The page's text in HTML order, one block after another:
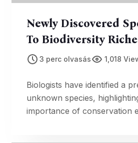
Newly Discovered
To Biodiversity
3 perc olvasás 1,018
Biologists have identified a
unknown species,
importance of conservation